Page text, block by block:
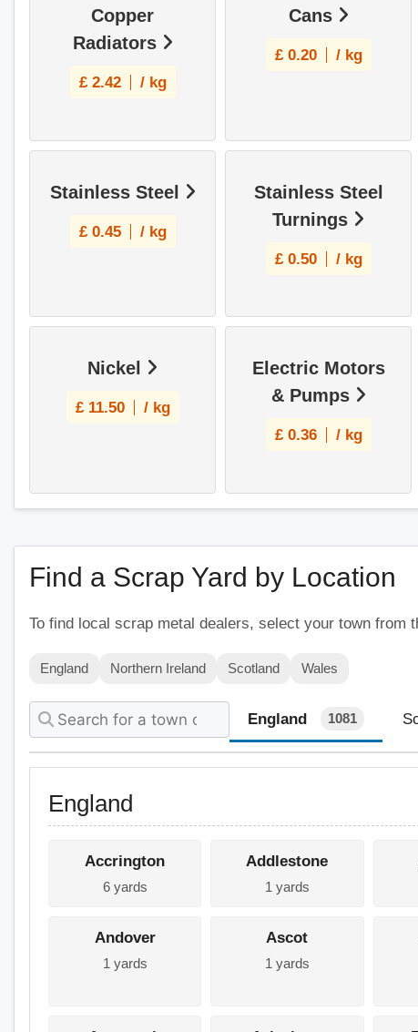
Copper
Radiators
£ 2.42 / kg
Cans
£ 0.20 / kg
Stainless Steel
£ 0.45 / kg
Stainless Steel
Turnings
£ 0.50 / kg
Nickel
£ 11.50 / kg
Electric Motors
& Pumps
£ 0.36 / kg
Find a Scrap Yard by Location
To find local scrap metal dealers, select your town from
England Northern Ireland Scotland Wales
England 1081
England
Accrington
6 yards
Addlestone
1 yards
Andover
1 yards
Ascot
1 yards